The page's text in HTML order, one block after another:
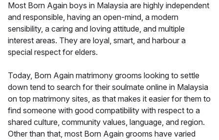
Most Born Again boys in Malaysia are highly independent
and responsible, having an open-mind, a modern
sensibility, a caring and loving attitude, and multiple
interest areas. They are loyal, smart, and harbour a
special respect for elders.
Today, Born Again matrimony grooms looking to settle
down tend to search for their soulmate online in Malaysia
on top matrimony sites, as that makes it easier for them to
find someone with good compatibility with respect to a
shared culture, community values, language, and region.
Other than that, most Born Again grooms have varied